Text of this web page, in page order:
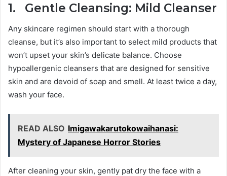
1. Gentle Cleansing: Mild Cleanser
Any skincare regimen should start with a thorough
cleanse, but it’s also important to select mild products that
won’t upset your skin’s delicate balance. Choose
hypoallergenic cleansers that are designed for sensitive
skin and are devoid of soap and smell. At least twice a day,
wash your face.
READ ALSO Imigawakarutokowaihanasi:
Mystery of Japanese Horror Stories
After cleaning your skin, gently pat dry the face with a